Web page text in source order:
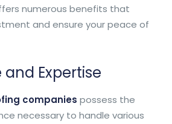
numerous benefits that
and ensure your peace of
and Expertise
companies possess the
necessary to handle various